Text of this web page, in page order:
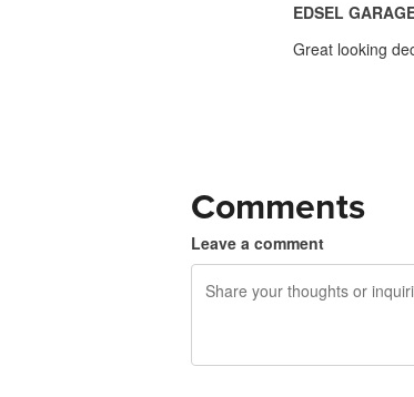
EDSEL
Great looking
Comments
Leave a comment